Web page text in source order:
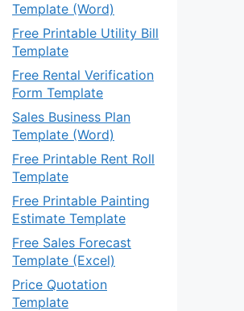
Template (Word)
Free Printable Utility Bill
Template
Free Rental Verification
Form Template
Sales Business Plan
Template (Word)
Free Printable Rent Roll
Template
Free Printable Painting
Estimate Template
Free Sales Forecast
Template (Excel)
Price Quotation
Template